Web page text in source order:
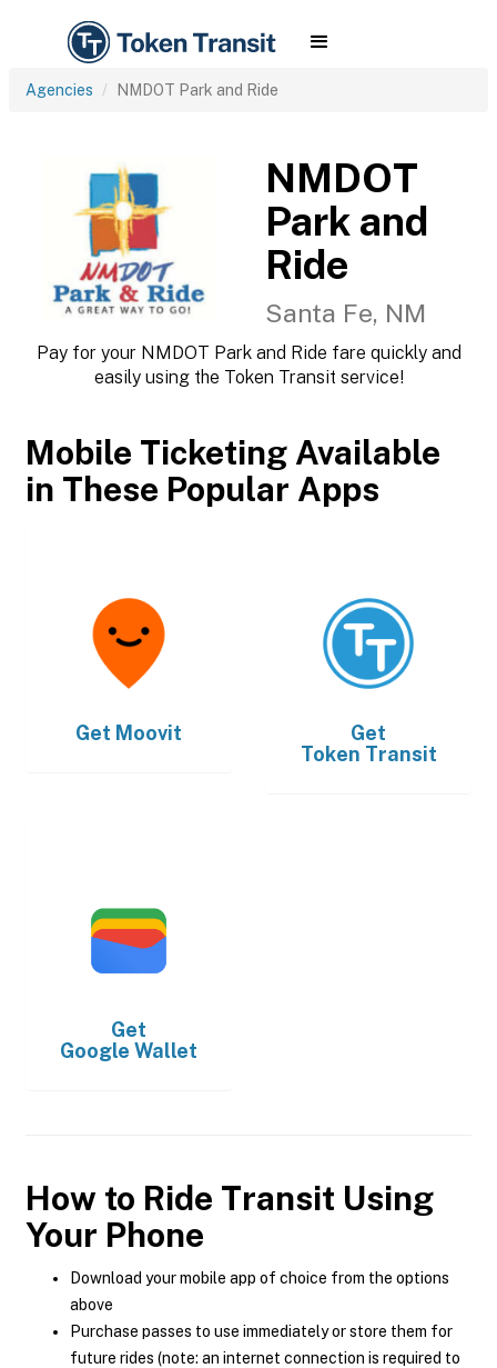
Agencies NMDOT Park and Ride
NMDOT
Park and
Ride
Santa Fe, NM
Pay for your NMDOT Park and Ride fare quickly and
easily using the Token Transit service!
Mobile Ticketing Available
in These Popular Apps
Get Moovit
Get
Token Transit
Get
Google Wallet
How to Ride Transit Using
Your Phone
Download your mobile app of choice from the options
above
Purchase passes to use immediately or store them for
future rides (note: an internet connection is required to